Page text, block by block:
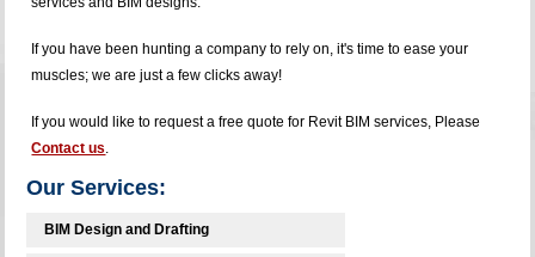
If you have been hunting a company to rely on, it's time to ease your
muscles; we are just a few clicks away!
If you would like to request a free quote for Revit BIM services, Please
Contact us.
Our Services:
BIM Design and Drafting